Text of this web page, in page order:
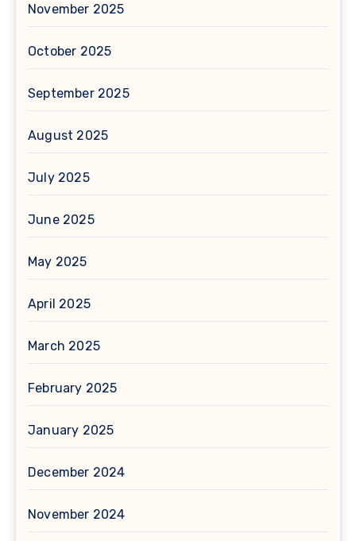
November 2025
October 2025
September 2025
August 2025
July 2025
June 2025
May 2025
April 2025
March 2025
February 2025
January 2025
December 2024
November 2024